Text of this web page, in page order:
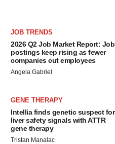
JOB TRENDS
2026 Q2 Job Market Report: Job
postings keep rising as fewer
companies cut employees
Angela Gabriel
GENE THERAPY
Intellia finds genetic suspect for
liver safety signals with ATTR
gene therapy
Tristan Manalac